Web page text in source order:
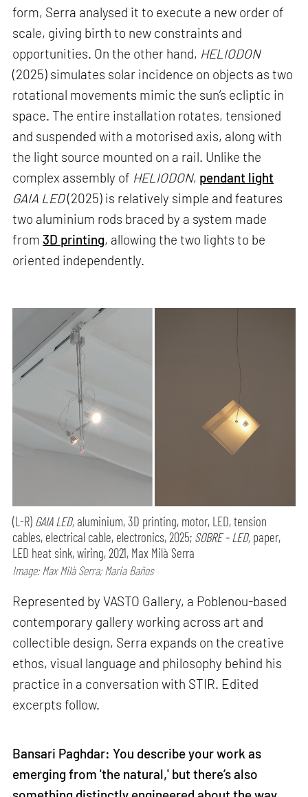
form, Serra analysed it to execute a new order of
scale, giving birth to new constraints and
opportunities. On the other hand, HELIODON
(2025) simulates solar incidence on objects as two
rotational movements mimic the sun’s ecliptic in
space. The entire installation rotates, tensioned
and suspended with a motorised axis, along with
the light source mounted on a rail. Unlike the
complex assembly of HELIODON, pendant light
GAIA LED(2025) is relatively simple and features
two aluminium rods braced by a system made
from 3D printing, allowing the two lights to be
oriented independently.
(L-R) GAIA LED, aluminium, 3D printing, motor, LED, tension
cables, electrical cable, electronics, 2025; SOBRE - LED, paper,
LED heat sink, wiring, 2021, Max Milà Serra
Image: Max Milà Serra; Maria Baños
Represented by VASTO Gallery, a Poblenou-based
contemporary gallery working across art and
collectible design, Serra expands on the creative
ethos, visual language and philosophy behind his
practice in a conversation with STIR. Edited
excerpts follow.
Bansari Paghdar: You describe your work as
emerging from 'the natural,' but there’s also